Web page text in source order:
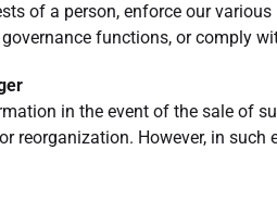
of a person, enforce our
functions, or comply
in the event of the sale of
reorganization. However, in